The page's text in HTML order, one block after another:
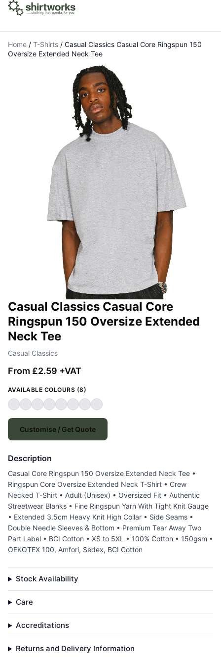
Home / T-Shirts / Casual Classics Casual Core Ringspun 150
Oversize Extended Neck Tee
Casual Classics Casual Core
Ringspun 150 Oversize Extended
Neck Tee
Casual Classics
From £2.59 +VAT
AVAILABLE COLOURS (8)
Customise / Get Quote
Description
Casual Core Ringspun 150 Oversize Extended Neck Tee •
Ringspun Core Oversize Extended Neck T-Shirt • Crew
Necked T-Shirt • Adult (Unisex) • Oversized Fit • Authentic
Streetwear Blanks • Fine Ringspun Yarn With Tight Knit Gauge
• Extended 3.5cm Heavy Knit High Collar • Side Seams •
Double Needle Sleeves & Bottom • Premium Tear Away Two
Part Label • BCI Cotton • XS to 5XL • 100% Cotton • 150gsm •
OEKOTEX 100, Amfori, Sedex, BCI Cotton
Stock Availability
Care
Accreditations
Returns and Delivery Information